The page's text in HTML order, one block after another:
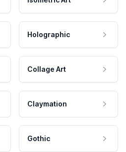
Holographic
Collage Art
Claymation
Gothic